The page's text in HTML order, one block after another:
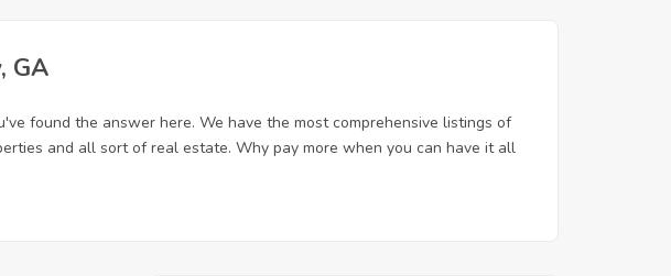
GA
found the answer here. We have the most comprehensive listings of
and all sort of real estate. Why pay more when you can have it all